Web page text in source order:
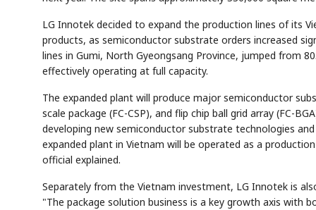
LG Innotek decided to expand the production lines of its
products, as semiconductor substrate orders increased
lines in Gumi, North Gyeongsang Province, jumped from
effectively operating at full capacity.
The expanded plant will produce major semiconductor
scale package (FC-CSP), and flip chip ball grid array (FC-
developing new semiconductor substrate technologies
expanded plant in Vietnam will be operated as a
official explained.
Separately from the Vietnam investment, LG Innotek is
"The package solution business is a key growth axis with